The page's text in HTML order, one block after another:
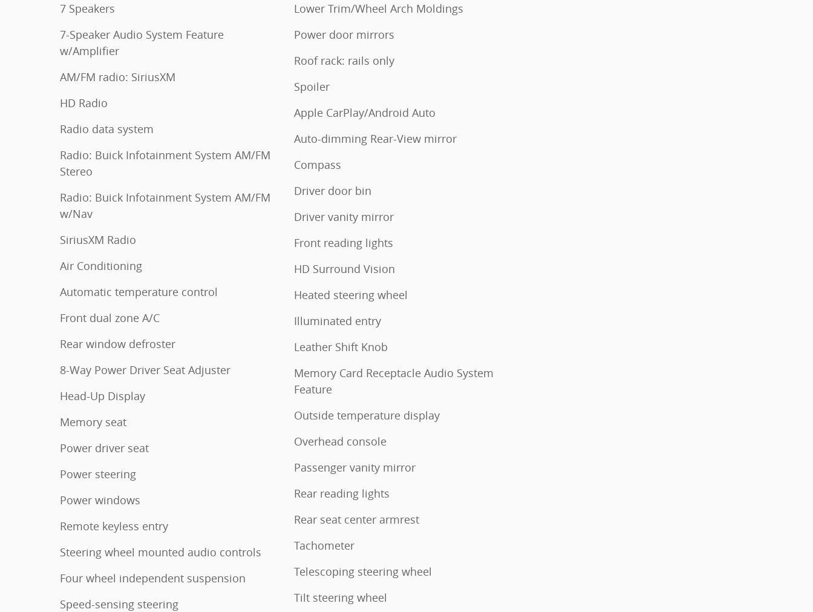
7 Speakers
7-Speaker Audio System Feature
w/Amplifier
AM/FM radio: SiriusXM
HD Radio
Radio data system
Radio: Buick Infotainment System AM/FM
Stereo
Radio: Buick Infotainment System AM/FM
w/Nav
SiriusXM Radio
Air Conditioning
Automatic temperature control
Front dual zone A/C
Rear window defroster
8-Way Power Driver Seat Adjuster
Head-Up Display
Memory seat
Power driver seat
Power steering
Power windows
Remote keyless entry
Steering wheel mounted audio controls
Four wheel independent suspension
Speed-sensing steering
Lower Trim/Wheel Arch Moldings
Power door mirrors
Roof rack: rails only
Spoiler
Apple CarPlay/Android Auto
Auto-dimming Rear-View mirror
Compass
Driver door bin
Driver vanity mirror
Front reading lights
HD Surround Vision
Heated steering wheel
Illuminated entry
Leather Shift Knob
Memory Card Receptacle Audio System
Feature
Outside temperature display
Overhead console
Passenger vanity mirror
Rear reading lights
Rear seat center armrest
Tachometer
Telescoping steering wheel
Tilt steering wheel